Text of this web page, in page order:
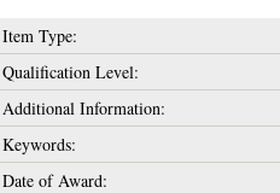
Item Type:
Qualification Level:
Additional Information:
Keywords:
Date of Award: